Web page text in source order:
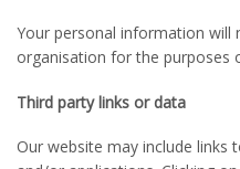
Your personal information will
organisation for the purposes
Third party links or data
Our website may include links